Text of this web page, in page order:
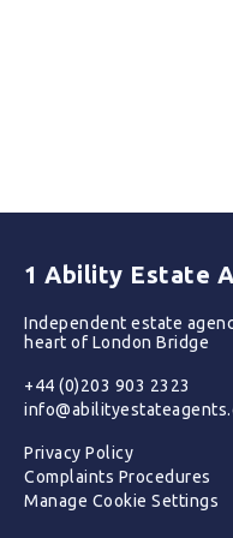
1 Ability Estate
Independent estate
heart of London Bridge
+44 (0)203 903 2323
Privacy Policy
Complaints Procedures
Manage Cookie Settings